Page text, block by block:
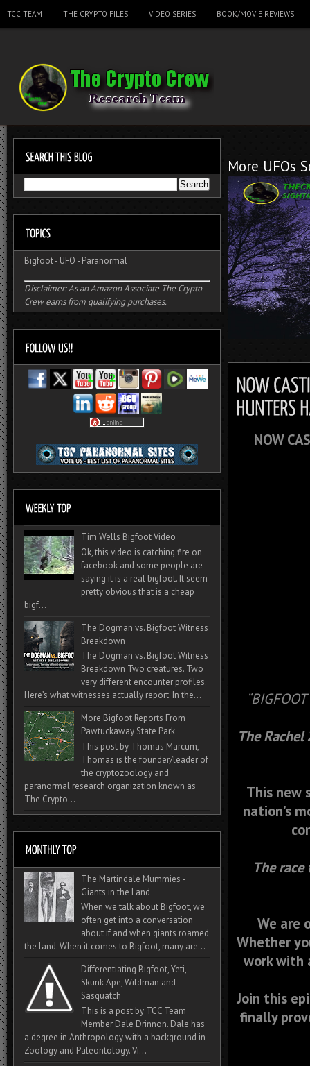
TCC TEAM THE CRYPTO FILES VIDEO SERIES BOOK/MOVIE REVIEWS
More UFOs
NOW
The
This new
nation’s
The
We are
Whether
work with
Join this
finally
Bigfoot- UFO - Paranormal
Disclaimer: As an Amazon Associate The Crypto
Crew earns from qualifying purchases.
Tim Wells Bigfoot Video
Ok, this video is catching fire on
facebook and some people are
saying it is a real bigfoot. It seem
pretty obvious that is a cheap
bigf...
The Dogman vs. Bigfoot Witness
Breakdown
The Dogman vs. Bigfoot Witness
Breakdown Two creatures. Two
very different encounter profiles.
Here’s what witnesses actually report. In the...
More Bigfoot Reports From
Pawtuckaway State Park
This post by Thomas Marcum,
Thomas is the founder/leader of
the cryptozoology and
paranormal research organization known as
The Crypto...
The Martindale Mummies -
Giants in the Land
When we talk about Bigfoot, we
often get into a conversation
about if and when giants roamed
the land. When it comes to Bigfoot, many are...
Differentiating Bigfoot, Yeti,
Skunk Ape, Wildman and
Sasquatch
This is a post by TCC Team
Member Dale Drinnon. Dale has
a degree in Anthropology with a background in
Zoology and Paleontology. Vi...